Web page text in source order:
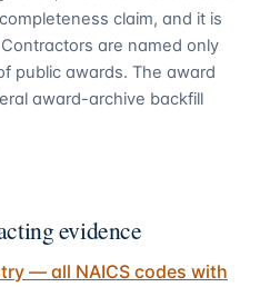
claim, and it is
are named only
public awards. The award
award-archive backfill
evidence
— all NAICS codes with